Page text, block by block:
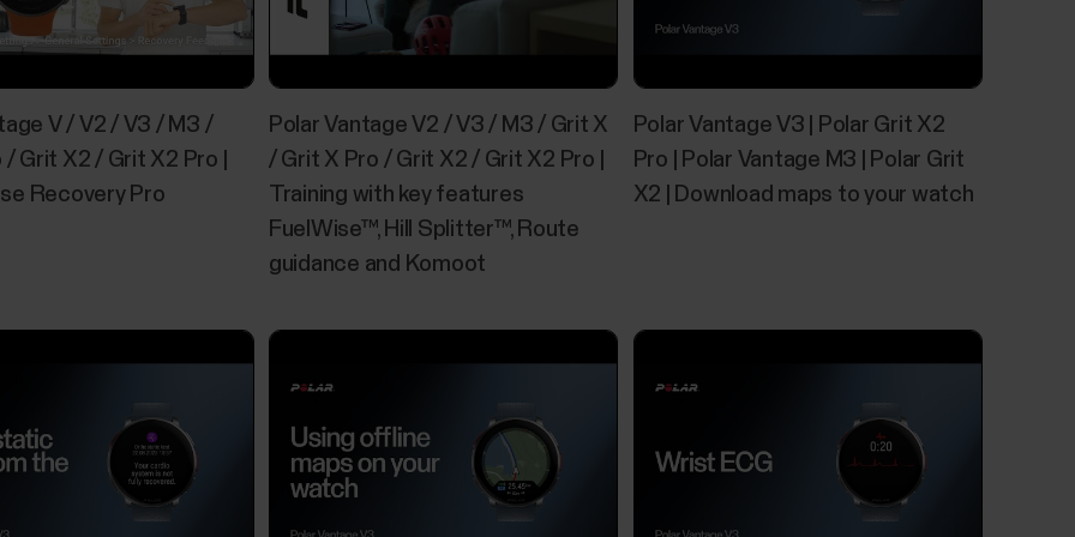
Offline maps
You can download offline maps from the Polar Flow web service and transfer them to your watch
using a computer. The maps available in the Flow web service include detailed maps of countries
and regions, as well as basic maps of continents and large areas. Basic maps of North America and
Europe are...
Sleep Plus Stages™ sleep tracking
​Sleep Plus Stages automatically tracks the amount and quality of your sleep and shows you how
long you spent in each sleep stage. It gathers your sleep time and sleep quality components into
one easily glanceable value, sleep score. Sleep score tells you how well you slept compared to the...
V / V2 / V3 / M3 /
Grit X2 / Grit X2 Pro |
Recovery Pro
Polar Vantage V2 / V3 / M3 / Grit X
/ Grit X Pro / Grit X2 / Grit X2 Pro |
Training with key features
FuelWise™, Hill Splitter™, Route
guidance and Komoot
Polar Vantage V3 | Polar Grit X2
Pro | Polar Vantage M3 | Polar Grit
X2 | Download maps to your watch